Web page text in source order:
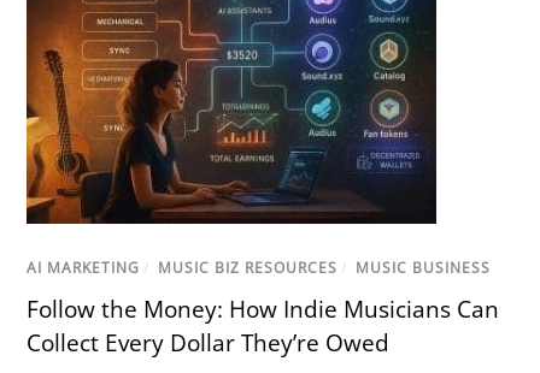
AI MARKETING / MUSIC BIZ RESOURCES / MUSIC BUSINESS
Follow the Money: How Indie Musicians Can
Collect Every Dollar They’re Owed